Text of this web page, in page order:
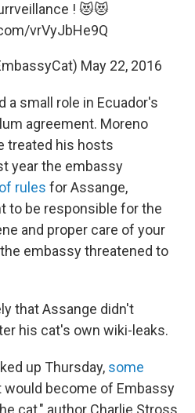
! 😻😻
vrVyJbHe9Q
May 22, 2016
a small role in Ecuador's
agreement. Moreno
treated his hosts
year the embassy
rules for Assange,
to be responsible for the
and proper care of your
embassy threatened to
that Assange didn't
his cat's own wiki-leaks.
up Thursday, some
would become of Embassy
cat," author Charlie Stross